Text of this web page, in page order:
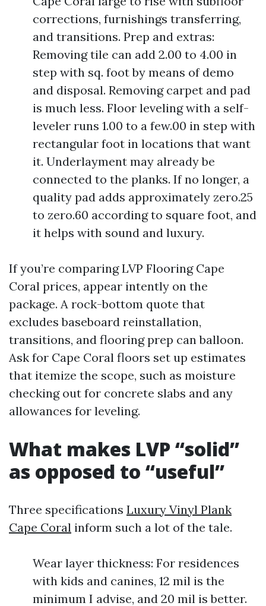
corrections, furnishings transferring,
and transitions. Prep and extras:
Removing tile can add 2.00 to 4.00 in
step with sq. foot by means of demo
and disposal. Removing carpet and pad
is much less. Floor leveling with a self-
leveler runs 1.00 to a few.00 in step with
rectangular foot in locations that want
it. Underlayment may already be
connected to the planks. If no longer, a
quality pad adds approximately zero.25
to zero.60 according to square foot, and
it helps with sound and luxury.
If you’re comparing LVP Flooring Cape
Coral prices, appear intently on the
package. A rock-bottom quote that
excludes baseboard reinstallation,
transitions, and flooring prep can balloon.
Ask for Cape Coral floors set up estimates
that itemize the scope, such as moisture
checking out for concrete slabs and any
allowances for leveling.
What makes LVP “solid”
as opposed to “useful”
Three specifications Luxury Vinyl Plank
Cape Coral inform such a lot of the tale.
Wear layer thickness: For residences
with kids and canines, 12 mil is the
minimum I advise, and 20 mil is better.